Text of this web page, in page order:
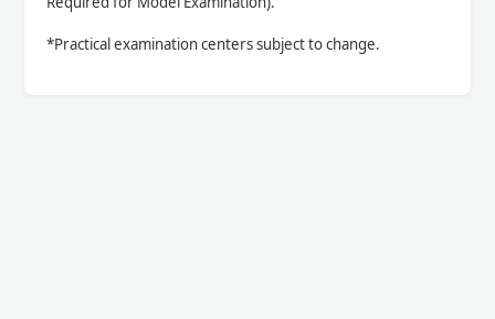
*Practical examination centers subject to change.